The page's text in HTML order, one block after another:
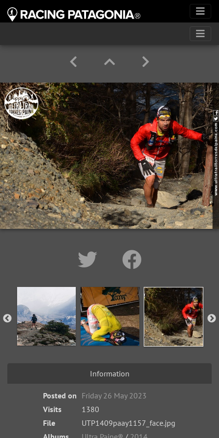
Information
Posted on Friday 26 May 2023
Visits
1380
File
UTP1409paay1157_face.jpg